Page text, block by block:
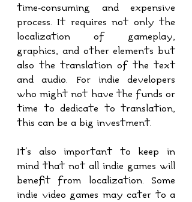
time-consuming and expensive
process. It requires not only the
localization of gameplay,
graphics, and other elements but
also the translation of the text
and audio. For indie developers
who might not have the funds or
time to dedicate to translation,
this can be a big investment.
It's also important to keep in
mind that not all indie games will
benefit from localization. Some
indie video games may cater to a